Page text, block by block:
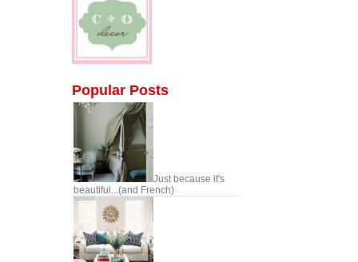
Popular Posts
Just because it's
beautiful...(and French)